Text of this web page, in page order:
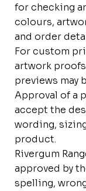
for checking
colours,
and order
For custom
artwork
previews may
Approval of a
accept the
wording,
product.
Rivergum
approved by
spelling,